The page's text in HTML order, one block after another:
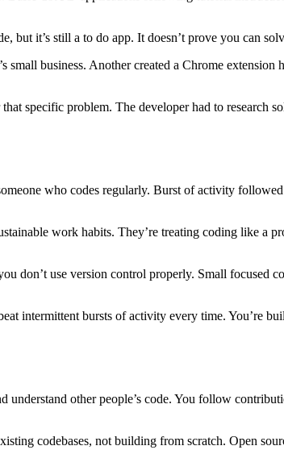
but it’s still a to do app. It doesn’t prove you can
business. Another created a Chrome
specific problem. The developer had to research
who codes regularly. Burst of activity
work habits. They’re treating coding like a
don’t use version control properly. Small focused
intermittent bursts of activity every time. You’re
other people’s code. You follow
codebases, not building from scratch. Open